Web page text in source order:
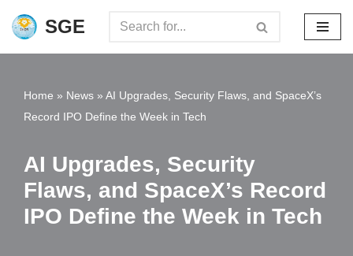
Skip
SGE
Home » News » AI Upgrades, Security Flaws, and SpaceX’s
Record IPO Define the Week in Tech
AI Upgrades, Security
Flaws, and SpaceX’s Record
IPO Define the Week in Tech